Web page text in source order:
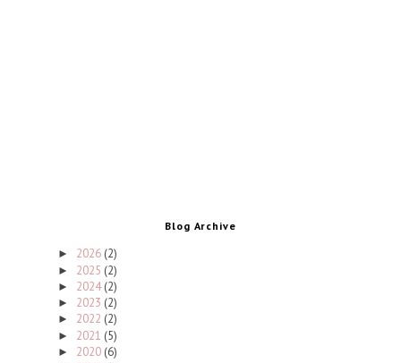
Blog Archive
► 2026 (2)
► 2025 (2)
► 2024(2)
► 2023 (2)
► 2022 (2)
► 2021 (5)
► 2020 (6)